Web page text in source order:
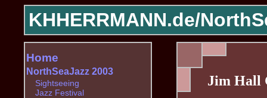
KHHERRMANN.de/
Jim Hall
Home
NorthSeaJazz 2003
Sightseeing
Jazz Festival